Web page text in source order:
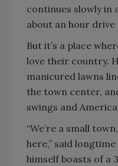
continues slowly in
about an hour
But it’s a place
love their country.
manicured lawns
the town center,
swings and
“We’re a small
here,” said
himself boasts of a